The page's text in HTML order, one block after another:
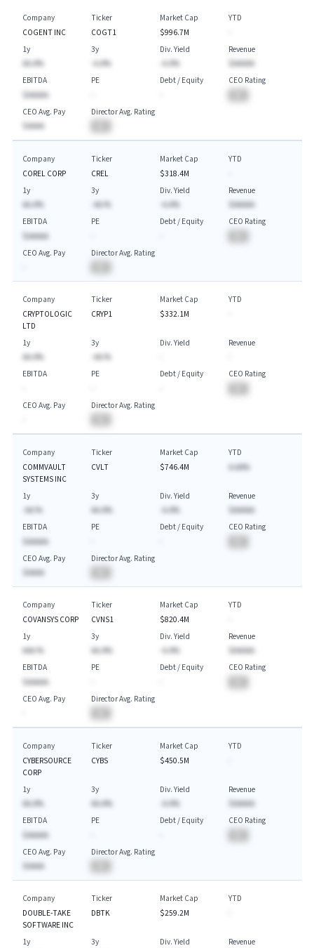
Company
COGENT INC
Ticker
COGT1
Market Cap
$996.7M
YTD
1y
AA.A%
3y
-A.A%
Div. Yield
-A.A%
Revenue
$AAAAA
EBITDA
$AAAAA
PE
Debt / Equity
CEO Rating
CEO Avg. Pay
$AAAA
Director Avg. Rating
Company
COREL CORP
Ticker
CREL
Market Cap
$318.4M
YTD
1y
AA.A%
3y
-AA.%
Div. Yield
-A.A%
Revenue
$AAAAA
EBITDA
$AAAAA
PE
Debt / Equity
CEO Rating
CEO Avg. Pay
Director Avg. Rating
Company
CRYPTOLOGIC
LTD
Ticker
CRYP1
Market Cap
$332.1M
YTD
1y
AA.A%
3y
-AA.%
Div. Yield
Revenue
EBITDA
PE
Debt / Equity
CEO Rating
CEO Avg. Pay
Director Avg. Rating
Company
COMMVAULT
SYSTEMS INC
Ticker
CVLT
Market Cap
$746.4M
YTD
A.AA%
1y
-AA.%
3y
AA.A%
Div. Yield
-A.A%
Revenue
$AAAAA
EBITDA
$AAAAA
PE
Debt / Equity
CEO Rating
CEO Avg. Pay
$AAAA
Director Avg. Rating
Company
COVANSYS CORP
Ticker
CVNS1
Market Cap
$820.4M
YTD
1y
AAA.%
3y
AA.A%
Div. Yield
-A.A%
Revenue
$AAAAA
EBITDA
$AAAAA
PE
Debt / Equity
CEO Rating
CEO Avg. Pay
Director Avg. Rating
Company
CYBERSOURCE
CORP
Ticker
CYBS
Market Cap
$450.5M
YTD
1y
AA.A%
3y
AA.A%
Div. Yield
-A.A%
Revenue
$AAAAA
EBITDA
$AAAAA
PE
Debt / Equity
CEO Rating
CEO Avg. Pay
$AAAA
Director Avg. Rating
Company
DOUBLE-TAKE
SOFTWARE INC
Ticker
DBTK
Market Cap
$259.2M
YTD
1y
3y
Div. Yield
Revenue